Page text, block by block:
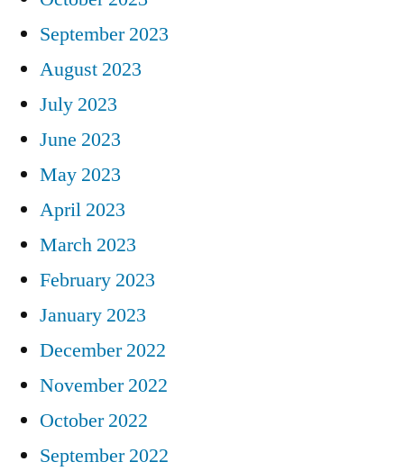
September 2023
August 2023
July 2023
June 2023
May 2023
April 2023
March 2023
February 2023
January 2023
December 2022
November 2022
October 2022
September 2022